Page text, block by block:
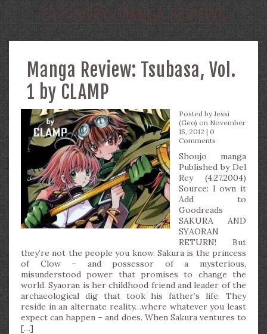
CATEGORY:MANGA REVIEWS
Manga Review: Tsubasa, Vol.
1 by CLAMP
Posted byJessi
(Geo) on November
15, 2012 | 0
Comments
Shoujo manga
Published by Del
Rey (4.27.2004)
Source: I own it
Add to
Goodreads
SAKURA AND
SYAORAN
RETURN! But
they’re not the people you know. Sakura is the princess
of Clow – and possessor of a mysterious,
misunderstood power that promises to change the
world. Syaoran is her childhood friend and leader of the
archaeological dig that took his father’s life. They
reside in an alternate reality…where whatever you least
expect can happen – and does. When Sakura ventures to
[…]